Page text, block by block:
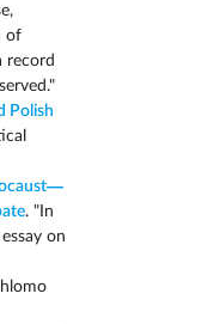
of
record
Polish
. "In
on